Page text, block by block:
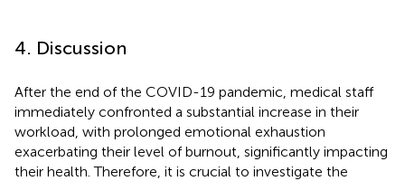
4. Discussion
After the end of the COVID-19 pandemic, medical staff
immediately confronted a substantial increase in their
workload, with prolonged emotional exhaustion
exacerbating their level of burnout, significantly impacting
their health. Therefore, it is crucial to investigate the